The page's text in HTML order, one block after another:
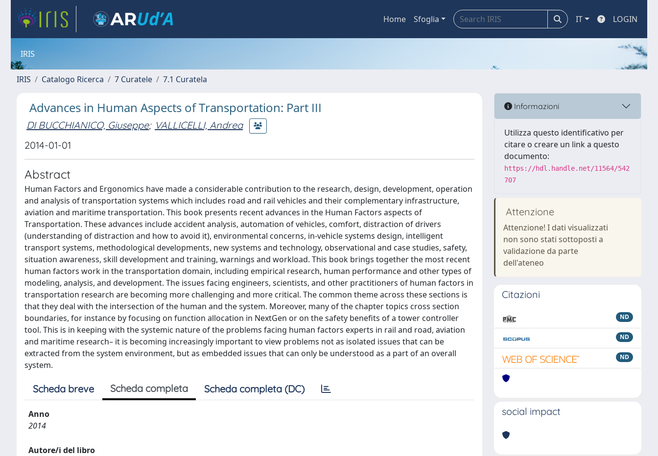
Home Sfoglia IT LOGIN
IRIS
IRIS Catalogo Ricerca 7 Curatele 7.1 Curatela
Advances in Human Aspects of Transportation: Part III
DI BUCCHIANICO, Giuseppe; VALLICELLI, Andrea
2014-01-01
Abstract
Human Factors and Ergonomics have made a considerable contribution to the research, design, development, operation
and analysis of transportation systems which includes road and rail vehicles and their complementary infrastructure,
aviation and maritime transportation. This book presents recent advances in the Human Factors aspects of
Transportation. These advances include accident analysis, automation of vehicles, comfort, distraction of drivers
(understanding of distraction and how to avoid it), environmental concerns, in-vehicle systems design, intelligent
transport systems, methodological developments, new systems and technology, observational and case studies, safety,
situation awareness, skill development and training, warnings and workload. This book brings together the most recent
human factors work in the transportation domain, including empirical research, human performance and other types of
modeling, analysis, and development. The issues facing engineers, scientists, and other practitioners of human factors in
transportation research are becoming more challenging and more critical. The common theme across these sections is
that they deal with the intersection of the human and the system. Moreover, many of the chapter topics cross section
boundaries, for instance by focusing on function allocation in NextGen or on the safety benefits of a tower controller
tool. This is in keeping with the systemic nature of the problems facing human factors experts in rail and road, aviation
and maritime research– it is becoming increasingly important to view problems not as isolated issues that can be
extracted from the system environment, but as embedded issues that can only be understood as a part of an overall
system.
Scheda breve Scheda completa Scheda completa (DC)
Anno
2014
Autore/i del libro
Informazioni
Utilizza questo identificativo per
citare o creare un link a questo
documento:
https://hdl.handle.net/11564/542
707
Attenzione
Attenzione! I dati visualizzati
non sono stati sottoposti a
validazione da parte
dell'ateneo
Citazioni
ND
ND
ND
social impact